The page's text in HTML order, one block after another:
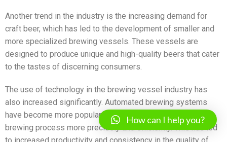
Another trend in the industry is the increasing demand for
craft beer, which has led to the development of smaller and
more specialized brewing vessels. These vessels are
designed to produce unique and high-quality beers that cater
to the tastes of discerning consumers.
The use of technology in the brewing vessel industry has
also increased significantly. Automated brewing systems
have become more popular, allowing brewers to control the
brewing process more precisely and efficiently. This has led
How can I help you?